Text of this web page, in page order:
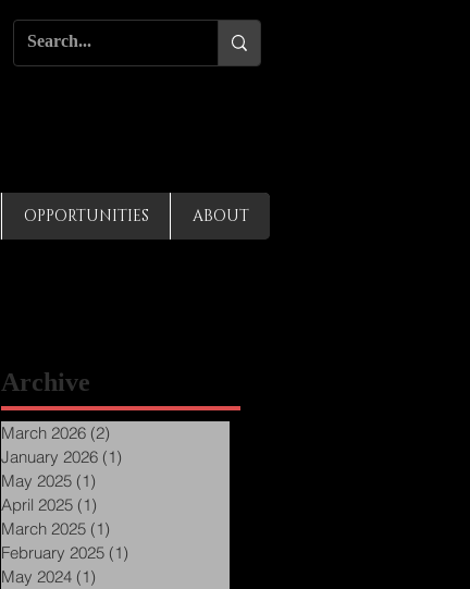
OPPORTUNITIES ABOUT
Archive
March 2026 (2)
January 2026 (1)
May 2025 (1)
April 2025 (1)
March 2025 (1)
February 2025 (1)
May 2024 (1)